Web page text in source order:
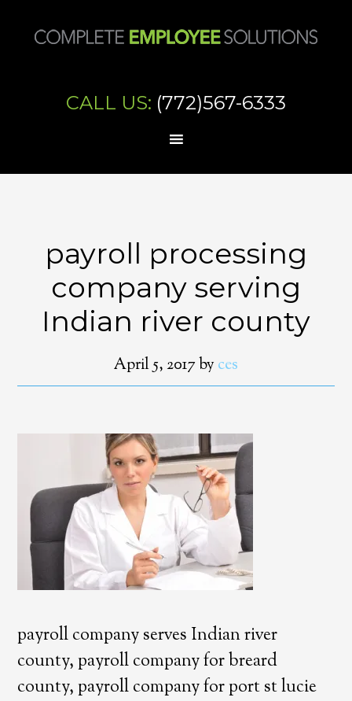
CALL US: (772)567-6333
payroll processing
company serving
Indian river county
April 5, 2017by ces
payroll company serves Indian river
county, payroll company for breard
county, payroll company for port st lucie